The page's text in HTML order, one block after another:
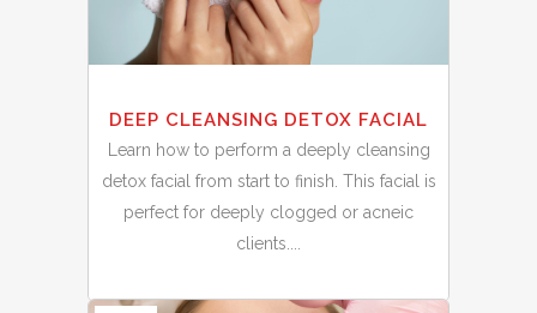
DEEP CLEANSING DETOX FACIAL
Learn how to perform a deeply cleansing
detox facial from start to finish. This facial is
perfect for deeply clogged or acneic
clients....